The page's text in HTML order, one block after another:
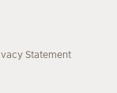
Statement